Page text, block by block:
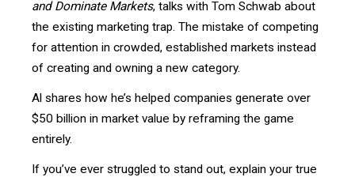
and Dominate Markets, talks with Tom Schwab about
the existing marketing trap. The mistake of competing
for attention in crowded, established markets instead
of creating and owning a new category.
Al shares how he’s helped companies generate over
$50 billion in market value by reframing the game
entirely.
If you’ve ever struggled to stand out, explain your true